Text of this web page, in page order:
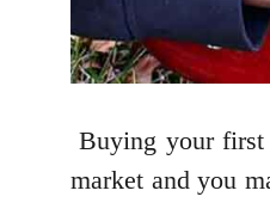
Buying your first
market and you